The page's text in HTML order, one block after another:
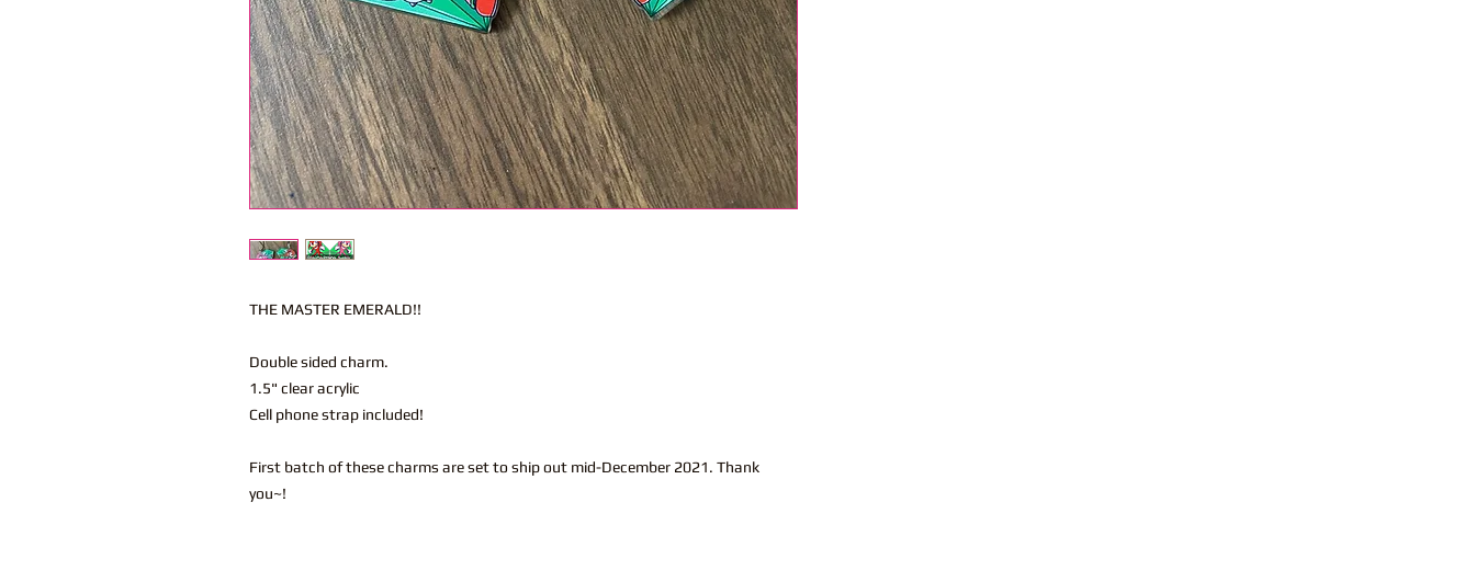
THE MASTER EMERALD!!
Double sided charm.
1.5" clear acrylic
Cell phone strap included!
First batch of these charms are set to ship out mid-December 2021. Thank
you~!